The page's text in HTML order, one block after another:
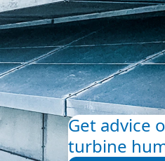
Get advice
turbine